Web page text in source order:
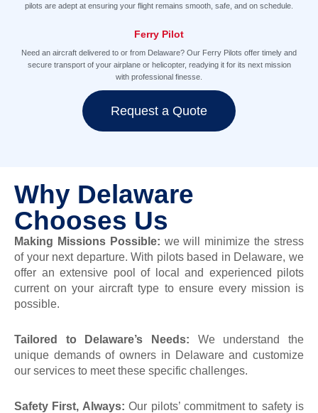
pilots are adept at ensuring your flight remains smooth, safe, and on schedule.
Ferry Pilot
Need an aircraft delivered to or from Delaware? Our Ferry Pilots offer timely and
secure transport of your airplane or helicopter, readying it for its next mission
with professional finesse.
Request a Quote
Why Delaware
Chooses Us
Making Missions Possible: we will minimize the stress
of your next departure.With pilots based in Delaware, we
offer an extensive pool of local and experienced pilots
current on your aircraft type to ensure every mission is
possible.
Tailored to Delaware’s Needs: We understand the
unique demands ofowners in Delawareand customize
our services to meet these specific challenges.
Safety First, Always: Our pilots’ commitment to safety is